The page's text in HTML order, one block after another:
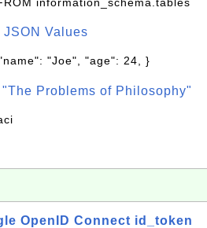
Values
"Joe", "age": 24, }
Problems of Philosophy"
OpenID Connect id_token